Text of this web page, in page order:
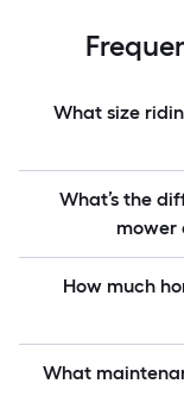
What size
What’s the
mower
How much
What